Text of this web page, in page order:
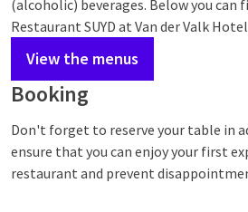
(alcoholic) beverages. Below you
Restaurant SUYD at Van der Valk
View the menus
Booking
Don't forget to reserve your table in
ensure that you can enjoy your first
restaurant and prevent